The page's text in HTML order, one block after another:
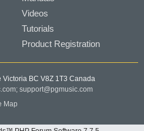
Videos
Tutorials
Product Registration
BC V8Z 1T3 Canada
support@pgmusic.com
Map